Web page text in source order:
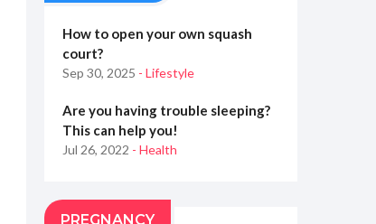
How to open your own squash
court?
Sep 30, 2025 - Lifestyle
Are you having trouble sleeping?
This can help you!
Jul 26, 2022 - Health
PREGNANCY